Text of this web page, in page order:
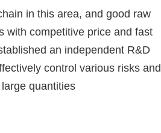
in this area, and good raw
with competitive price and fast
an independent R&D
control various risks and
quantities